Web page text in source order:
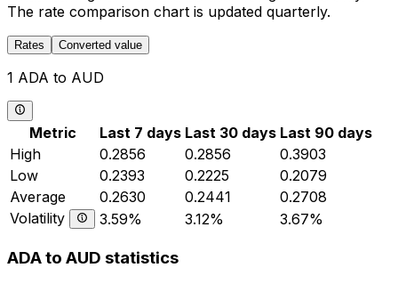
The rate comparison chart is updated quarterly.
Rates Converted value
1 ADA to AUD
Metric Last 7 days Last 30 days Last 90 days
High
0.2856 0.2856
0.3903
Low
0.2393 0.2225
0.2079
Average
0.2630 0.2441
0.2708
Volatility
3.59% 3.12% 3.67%
ADA to AUD statistics